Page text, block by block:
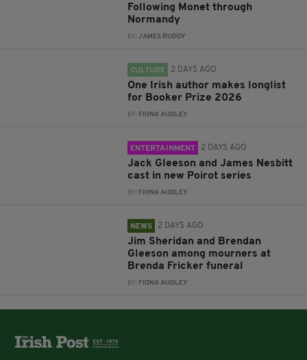
Following Monet through
Normandy
BY:JAMES RUDDY
CULTURE 2 DAYS AGO
One Irish author makes longlist
for Booker Prize 2026
BY: FIONA AUDLEY
ENTERTAINMENT 2 DAYS AGO
Jack Gleeson and James Nesbitt
cast in new Poirot series
BY: FIONA AUDLEY
NEWS 2 DAYS AGO
Jim Sheridan and Brendan
Gleeson among mourners at
Brenda Fricker funeral
BY: FIONA AUDLEY